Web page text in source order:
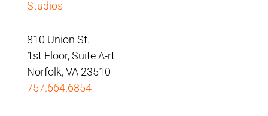
Studios
810 Union St.
1st Floor, Suite A-rt
Norfolk, VA 23510
757.664.6854